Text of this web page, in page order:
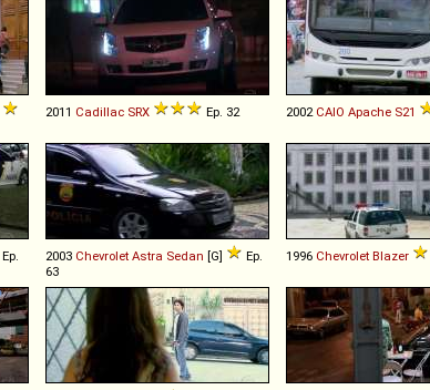
2011 Cadillac SRX Ep. 32 2002 CAIO Apache S21
Ep.
2003 Chevrolet Astra Sedan [G]
Ep.
63
1996 Chevrolet Blazer